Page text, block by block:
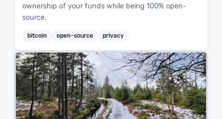
ownership of your funds while being 100% open-
source.
bitcoin open-source privacy